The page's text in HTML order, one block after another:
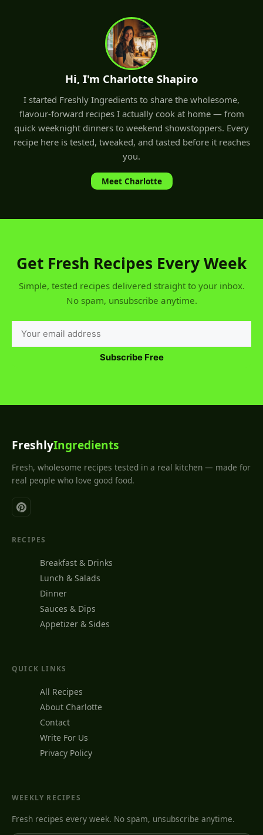
Hi, I'm Charlotte Shapiro
I started Freshly Ingredients to share the wholesome,
flavour-forward recipes I actually cook at home — from
quick weeknight dinners to weekend showstoppers. Every
recipe here is tested, tweaked, and tasted before it reaches
you.
Meet Charlotte
Get Fresh Recipes Every Week
Simple, tested recipes delivered straight to your inbox.
No spam, unsubscribe anytime.
Subscribe Free
FreshlyIngredients
Fresh, wholesome recipes tested in a real kitchen — made for
real people who love good food.
RECIPES
Breakfast & Drinks
Lunch & Salads
Dinner
Sauces & Dips
Appetizer & Sides
QUICK LINKS
All Recipes
About Charlotte
Contact
Write For Us
Privacy Policy
WEEKLY RECIPES
Fresh recipes every week. No spam, unsubscribe anytime.